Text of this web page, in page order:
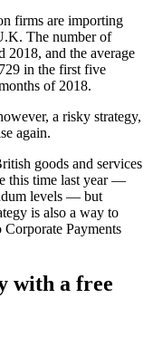
firms are importing
The number of
2018, and the average
in the first five
of 2018.
a risky strategy,
again.
goods and services
this time last year —
levels — but
is also a way to
Payments
with a free